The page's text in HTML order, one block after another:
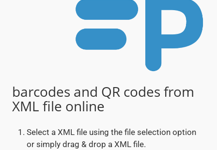
barcodes and QR codes from
XML file online
Select a XML file using the file selection option
or simply drag & drop a XML file.